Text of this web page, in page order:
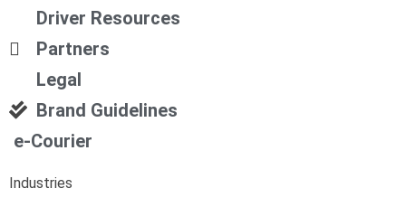
Driver Resources
Partners
Legal
Brand Guidelines
e-Courier
Industries